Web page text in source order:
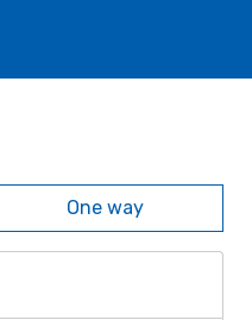
One way